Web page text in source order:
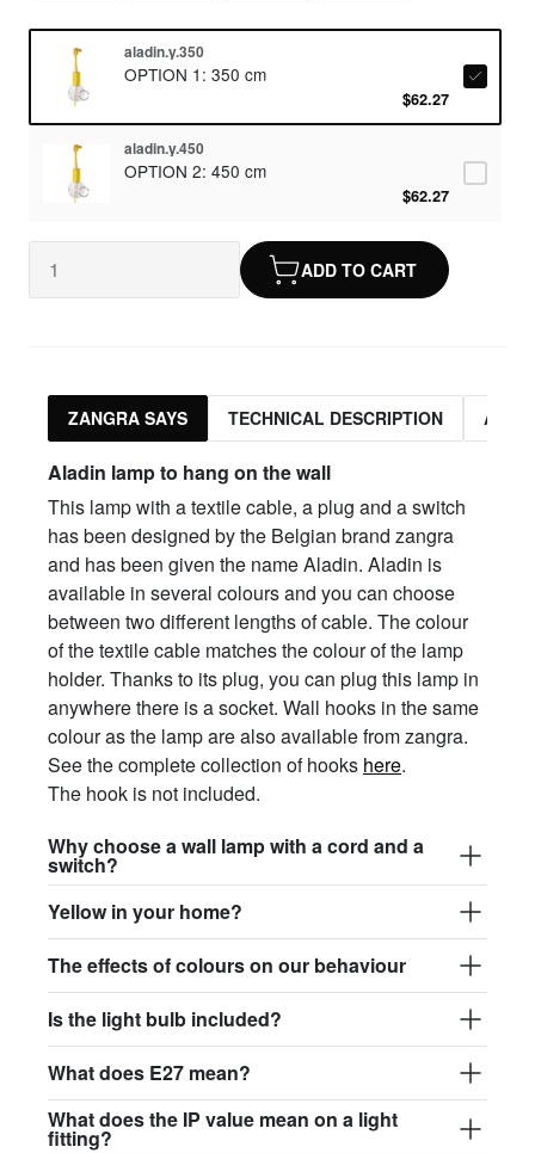
aladin.y.350
OPTION 1: 350 cm
$62.27
aladin.y.450
OPTION 2: 450 cm
$62.27
ADD TO CART
ZANGRA SAYS TECHNICAL DESCRIPTION
Aladin lamp to hang on the wall
This lamp with a textile cable, a plug and a switch
has been designed by the Belgian brand zangra
and has been given the name Aladin. Aladin is
available in several colours and you can choose
between two different lengths of cable. The colour
of the textile cable matches the colour of the lamp
holder. Thanks to its plug, you can plug this lamp in
anywhere there is a socket. Wall hooks in the same
colour as the lamp are also available from zangra.
See the complete collection of hooks here.
The hook is not included.
Why choose a wall lamp with a cord and a
switch?
Yellow in your home?
The effects of colours on our behaviour
Is the light bulb included?
What does E27 mean?
What does the IP value mean on a light
fitting?